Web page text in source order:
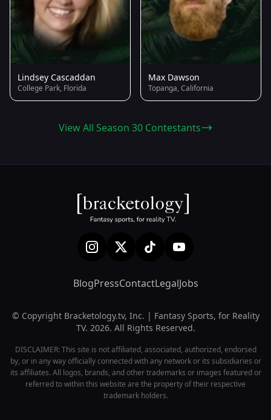
Lindsey Cascaddan
College Park, Florida
Max Dawson
Topanga, California
View All Season 30 Contestants
BlogPressContactLegalJobs
© Copyright Bracketology.tv, Inc. | Fantasy Sports, for Reality
TV. 2026. All Rights Reserved.
DISCLAIMER: This site is not affiliated, associated, authorized, endorsed
by, or in any way officially connected with any network or its subsidiaries or
its affiliates. All logos, brands, and other trademarks or images featured or
referred to within this website are the property of their respective
trademark holders.